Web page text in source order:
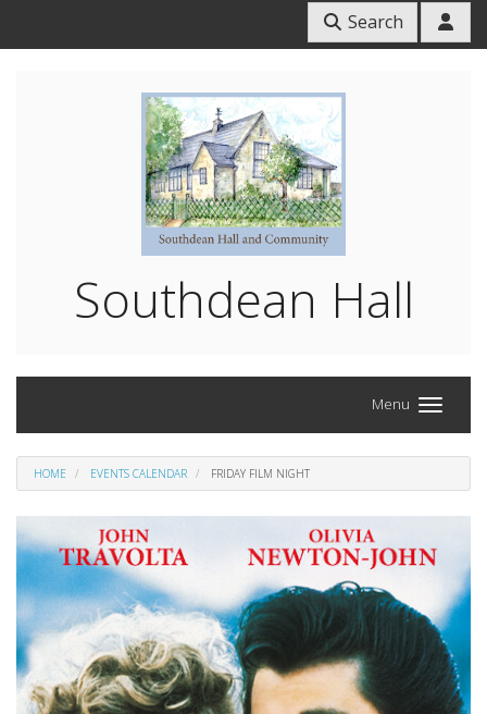
Search
Southdean Hall
Menu
HOME EVENTS CALENDAR FRIDAY FILM NIGHT